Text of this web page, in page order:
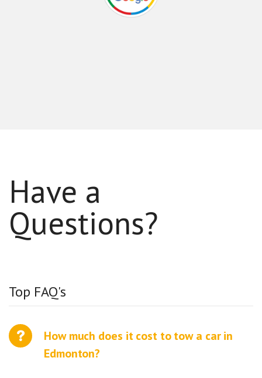
Have a
Questions?
Top FAQ's
How much does it cost to tow a car in
Edmonton?